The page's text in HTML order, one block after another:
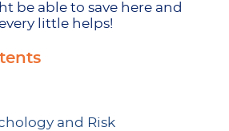
be able to save here and
little helps!
and Risk